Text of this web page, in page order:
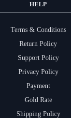
HELP
Terms & Conditions
Return Policy
Support Policy
Privacy Policy
Payment
Gold Rate
Shipping Policy